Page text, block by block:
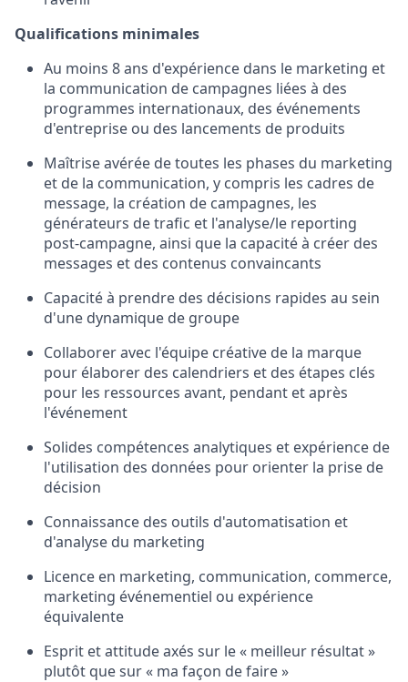
Qualifications minimales
Au moins 8 ans d'expérience dans le marketing et
la communication de campagnes liées à des
programmes internationaux, des événements
d'entreprise ou des lancements de produits
Maîtrise avérée de toutes les phases du marketing
et de la communication, y compris les cadres de
message, la création de campagnes, les
générateurs de trafic et l'analyse/le reporting
post-campagne, ainsi que la capacité à créer des
messages et des contenus convaincants
Capacité à prendre des décisions rapides au sein
d'une dynamique de groupe
Collaborer avec l'équipe créative de la marque
pour élaborer des calendriers et des étapes clés
pour les ressources avant, pendant et après
l'événement
Solides compétences analytiques et expérience de
l'utilisation des données pour orienter la prise de
décision
Connaissance des outils d'automatisation et
d'analyse du marketing
Licence en marketing, communication, commerce,
marketing événementiel ou expérience
équivalente
Esprit et attitude axés sur le « meilleur résultat »
plutôt que sur « ma façon de faire »